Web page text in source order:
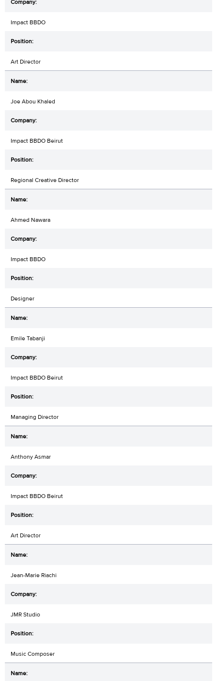
Impact BBDO
Art Director
Joe Abou Khaled
Impact BBDO Beirut
Regional Creative Director
Ahmed Nawara
Impact BBDO
Designer
Emile Tabanji
Impact BBDO Beirut
Managing Director
Anthony Asmar
Impact BBDO Beirut
Art Director
Jean-Marie Riachi
JMR Studio
Music Composer